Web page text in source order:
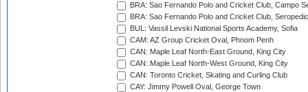
BRA: Sao Fernando Polo and Cricket Club, Campo
BRA: Sao Fernando Polo and Cricket Club,
BUL: Vassil Levski National Sports Academy, Sofia
CAM: AZ Group Cricket Oval, Phnom Penh
CAN: Maple Leaf North-East Ground, King City
CAN: Maple Leaf North-West Ground, King City
CAN: Toronto Cricket, Skating and Curling Club
CAY: Jimmy Powell Oval, George Town